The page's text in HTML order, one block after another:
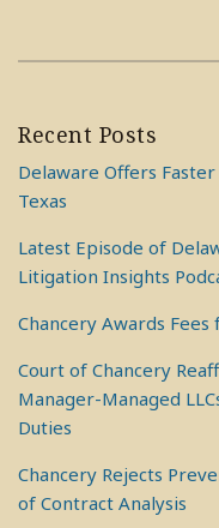
Recent Posts
Delaware Offers
Texas
Latest Episode of
Litigation Insights
Chancery Awards
Court of Chancery
Manager-Managed
Duties
Chancery Rejects
of Contract Analysis